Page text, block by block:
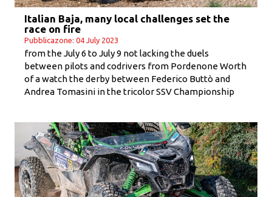
Italian Baja, many local challenges set the
race on fire
Pubblicazone: 04 July 2023
from the July 6 to July 9 not lacking the duels
between pilots and codrivers from Pordenone Worth
of a watch the derby between Federico Buttò and
Andrea Tomasini in the tricolor SSV Championship